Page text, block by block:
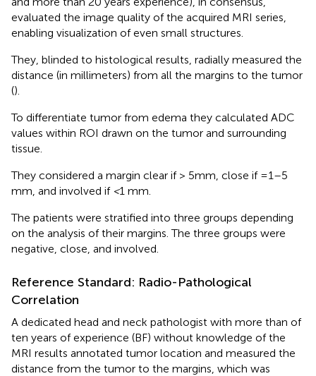
evaluated the image quality of the acquired MRI series,
enabling visualization of even small structures.
They, blinded to histological results, radially measured the
distance (in millimeters) from all the margins to the tumor
().
To differentiate tumor from edema they calculated ADC
values within ROI drawn on the tumor and surrounding
tissue.
They considered a margin clear if > 5mm, close if =1–5
mm, and involved if <1 mm.
The patients were stratified into three groups depending
on the analysis of their margins. The three groups were
negative, close, and involved.
Reference Standard: Radio-Pathological
Correlation
A dedicated head and neck pathologist with more than of
ten years of experience (BF) without knowledge of the
MRI results annotated tumor location and measured the
distance from the tumor to the margins, which was